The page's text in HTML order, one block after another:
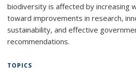
biodiversity is affected by increasing
toward improvements in research,
sustainability, and effective
recommendations.
TOPICS